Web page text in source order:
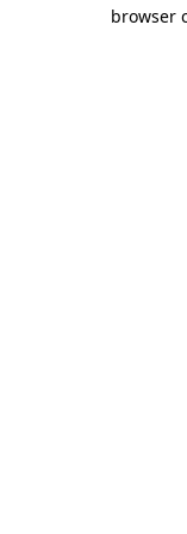
browser